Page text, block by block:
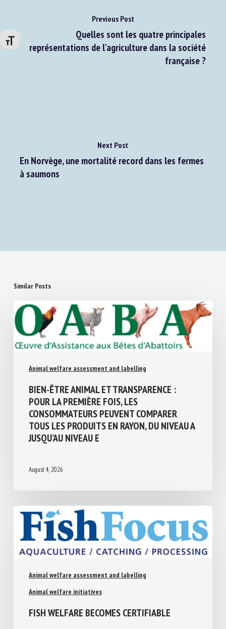
Changer la taille de la police Previous Post
Quelles sont les quatre principales
Similar Posts
Animal welfare assessment and labelling
BIEN-ÊTRE ANIMAL ET TRANSPARENCE :
POUR LA PREMIÈRE FOIS, LES
CONSOMMATEURS PEUVENT COMPARER
August 4, 2026
Animal welfare assessment and labelling
Animal welfare initiatives